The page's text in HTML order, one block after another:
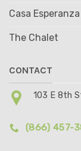
Casa Esperanza
The Chalet
CONTACT
103 E 8th
(866) 457-